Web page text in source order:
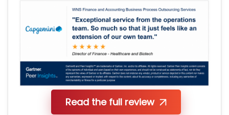
Read the full review